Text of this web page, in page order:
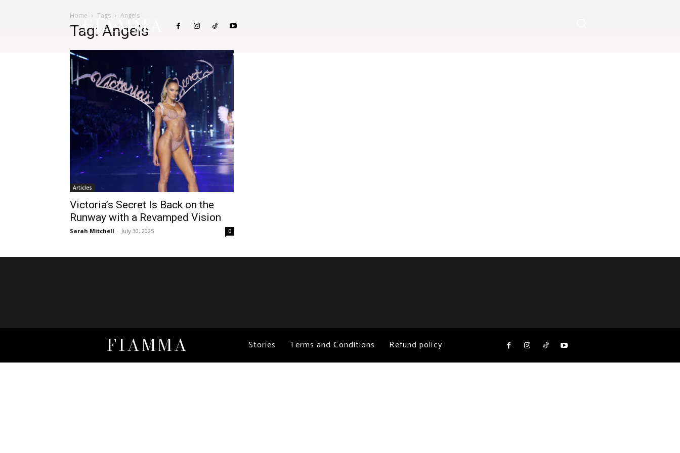
FIAMMA
Home Tags Angels
Tag: Angels
Articles
Victoria’s Secret Is Back on the
Runway with a Revamped Vision
Sarah Mitchell - July 30, 2025 0
FIAMMA Stories Terms and Conditions Refund policy